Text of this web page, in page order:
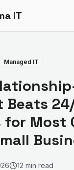
IT
Managed IT
Beats
for Most
12 min read